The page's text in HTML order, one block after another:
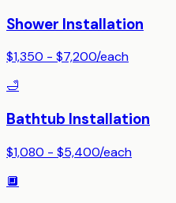
Shower Installation
$1,350 - $7,200/each
🛁
Bathtub Installation
$1,080 - $5,400/each
🔲